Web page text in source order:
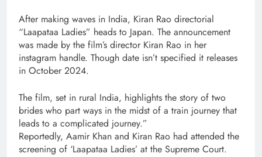
After making waves in India, Kiran Rao directorial
“Laapataa Ladies” heads to Japan. The announcement
was made by the film’s director Kiran Rao in her
instagram handle. Though date isn’t specified it releases
in October 2024.
The film, set in rural India, highlights the story of two
brides who part ways in the midst of a train journey that
leads to a complicated journey.”
Reportedly, Aamir Khan and Kiran Rao had attended the
screening of ‘Laapataa Ladies’ at the Supreme Court.